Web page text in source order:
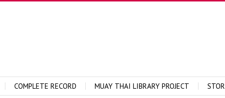
COMPLETE RECORD MUAY THAI LIBRARY PROJECT